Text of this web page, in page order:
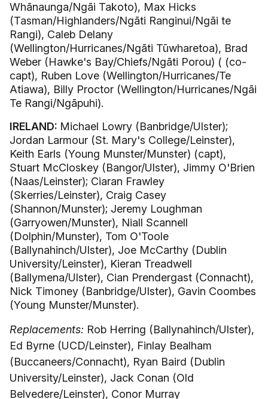
Whānaunga/Ngāi Takoto), Max Hicks
(Tasman/Highlanders/Ngāti Ranginui/Ngāi te
Rangi), Caleb Delany
(Wellington/Hurricanes/Ngāti Tūwharetoa), Brad
Weber (Hawke's Bay/Chiefs/Ngāti Porou) ( (co-
capt), Ruben Love (Wellington/Hurricanes/Te
Atiawa), Billy Proctor (Wellington/Hurricanes/Ngāi
Te Rangi/Ngāpuhi).
IRELAND: Michael Lowry (Banbridge/Ulster);
Jordan Larmour (St. Mary's College/Leinster),
Keith Earls (Young Munster/Munster) (capt),
Stuart McCloskey (Bangor/Ulster), Jimmy O'Brien
(Naas/Leinster); Ciaran Frawley
(Skerries/Leinster), Craig Casey
(Shannon/Munster); Jeremy Loughman
(Garryowen/Munster), Niall Scannell
(Dolphin/Munster), Tom O'Toole
(Ballynahinch/Ulster), Joe McCarthy (Dublin
University/Leinster), Kieran Treadwell
(Ballymena/Ulster), Cian Prendergast (Connacht),
Nick Timoney (Banbridge/Ulster), Gavin Coombes
(Young Munster/Munster).
Replacements: Rob Herring (Ballynahinch/Ulster),
Ed Byrne (UCD/Leinster), Finlay Bealham
(Buccaneers/Connacht), Ryan Baird (Dublin
University/Leinster), Jack Conan (Old
Belvedere/Leinster), Conor Murray